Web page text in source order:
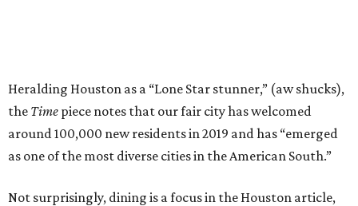
Heralding Houston as a “Lone Star stunner,” (aw shucks),
the Time piece notes that our fair city has welcomed
around 100,000 new residents in 2019 and has “emerged
as one of the most diverse cities in the American South.”
Not surprisingly, dining is a focus in the Houston article,